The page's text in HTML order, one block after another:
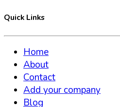
Quick Links
Home
About
Contact
Add your company
Blog